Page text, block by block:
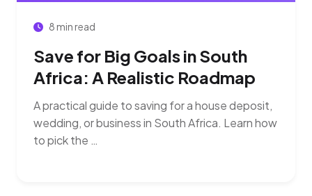
8 min read
Save for Big Goals in South
Africa: A Realistic Roadmap
A practical guide to saving for a house deposit,
wedding, or business in South Africa. Learn how
to pick the …